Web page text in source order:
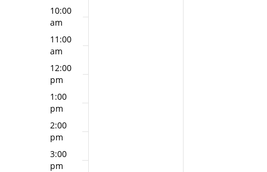
10:00
am
11:00
am
12:00
pm
1:00
pm
2:00
pm
3:00
pm